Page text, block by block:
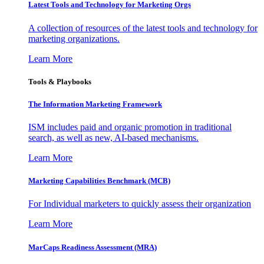
Latest Tools and Technology for Marketing Orgs
A collection of resources of the latest tools and technology for
marketing organizations.
Learn More
Tools & Playbooks
The Information Marketing Framework
ISM includes paid and organic promotion in traditional
search, as well as new, AI-based mechanisms.
Learn More
Marketing Capabilities Benchmark (MCB)
For Individual marketers to quickly assess their organization
Learn More
MarCaps Readiness Assessment (MRA)